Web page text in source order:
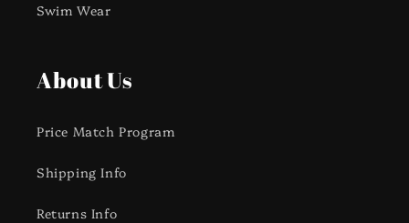
Swim Wear
About Us
Price Match Program
Shipping Info
Returns Info